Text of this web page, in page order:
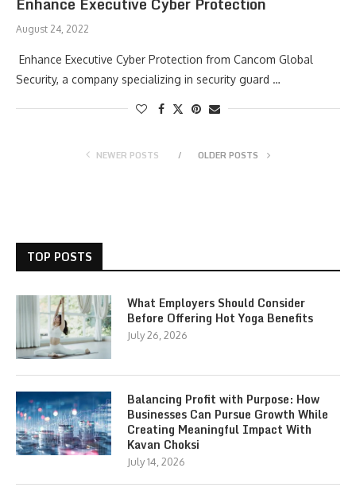
August 24, 2022
Enhance Executive Cyber Protection from Cancom Global
Security, a company specializing in security guard …
NEWER POSTS OLDER POSTS
TOP POSTS
What Employers Should Consider
Before Offering Hot Yoga Benefits
July 26, 2026
Balancing Profit with Purpose: How
Businesses Can Pursue Growth While
Creating Meaningful Impact With
Kavan Choksi
July 14, 2026